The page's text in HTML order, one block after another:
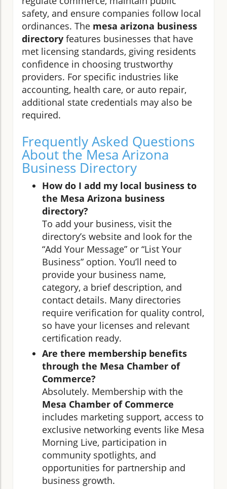
safety, and ensure companies follow local
ordinances. The mesa arizona business
directory features businesses that have
met licensing standards, giving residents
confidence in choosing trustworthy
providers. For specific industries like
accounting, health care, or auto repair,
additional state credentials may also be
required.
Frequently Asked Questions
About the Mesa Arizona
Business Directory
How do I add my local business to
the Mesa Arizona business
directory?
To add your business, visit the
directory’s website and look for the
“Add Your Message” or “List Your
Business” option. You’ll need to
provide your business name,
category, a brief description, and
contact details. Many directories
require verification for quality control,
so have your licenses and relevant
certification ready.
Are there membership benefits
through the Mesa Chamber of
Commerce?
Absolutely. Membership with the
Mesa Chamber of Commerce
includes marketing support, access to
exclusive networking events like Mesa
Morning Live, participation in
community spotlights, and
opportunities for partnership and
business growth.